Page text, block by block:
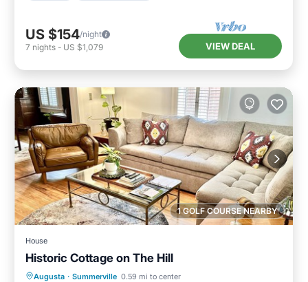
US $154/night
7 nights - US $1,079 VIEW DEAL
1 GOLF COURSE NEARBY
House
Historic Cottage on The Hill
Augusta · Summerville 0.59 mi to center
Parking Balcony/Terrace